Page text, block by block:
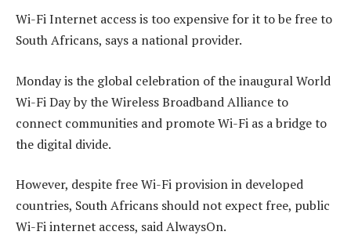
Wi-Fi Internet access is too expensive for it to be free to
South Africans, says a national provider.
Monday is the global celebration of the inaugural World
Wi-Fi Day by the Wireless Broadband Alliance to
connect communities and promote Wi-Fi as a bridge to
the digital divide.
However, despite free Wi-Fi provision in developed
countries, South Africans should not expect free, public
Wi-Fi internet access, said AlwaysOn.